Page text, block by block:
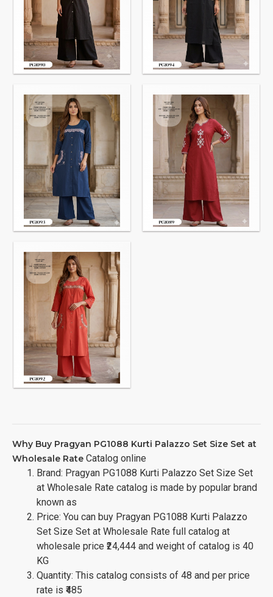
Why Buy Pragyan PG1088 Kurti Palazzo Set Size Set at
Wholesale Rate Catalog online
Brand: Pragyan PG1088 Kurti Palazzo Set Size Set
at Wholesale Rate catalog is made by popular brand
known as
Price: You can buy Pragyan PG1088 Kurti Palazzo
Set Size Set at Wholesale Rate full catalog at
wholesale price ₹24,444 and weight of catalog is 40
KG
Quantity: This catalog consists of 48 and per price
rate is ₹485